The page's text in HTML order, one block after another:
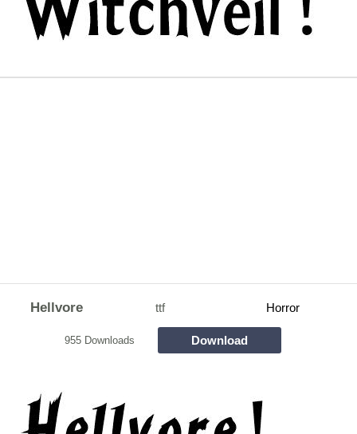
Hellvore ttf Horror
955 Downloads Download